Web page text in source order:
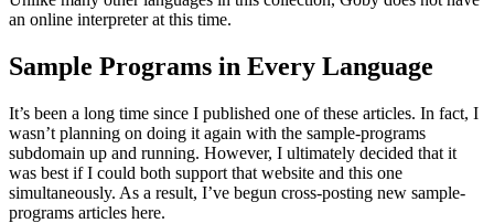
an online interpreter at this time.
Sample Programs in Every Language
It’s been a long time since I published one of these articles. In fact, I
wasn’t planning on doing it again with the sample-programs
subdomain up and running. However, I ultimately decided that it
was best if I could both support that website and this one
simultaneously. As a result, I’ve begun cross-posting new sample-
programs articles here.